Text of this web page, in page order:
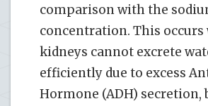
comparison with the
concentration. This occurs
kidneys cannot excrete
efficiently due to excess
Hormone (ADH) secretion,